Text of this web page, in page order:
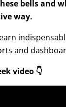
bells and
way.
and
video 👇